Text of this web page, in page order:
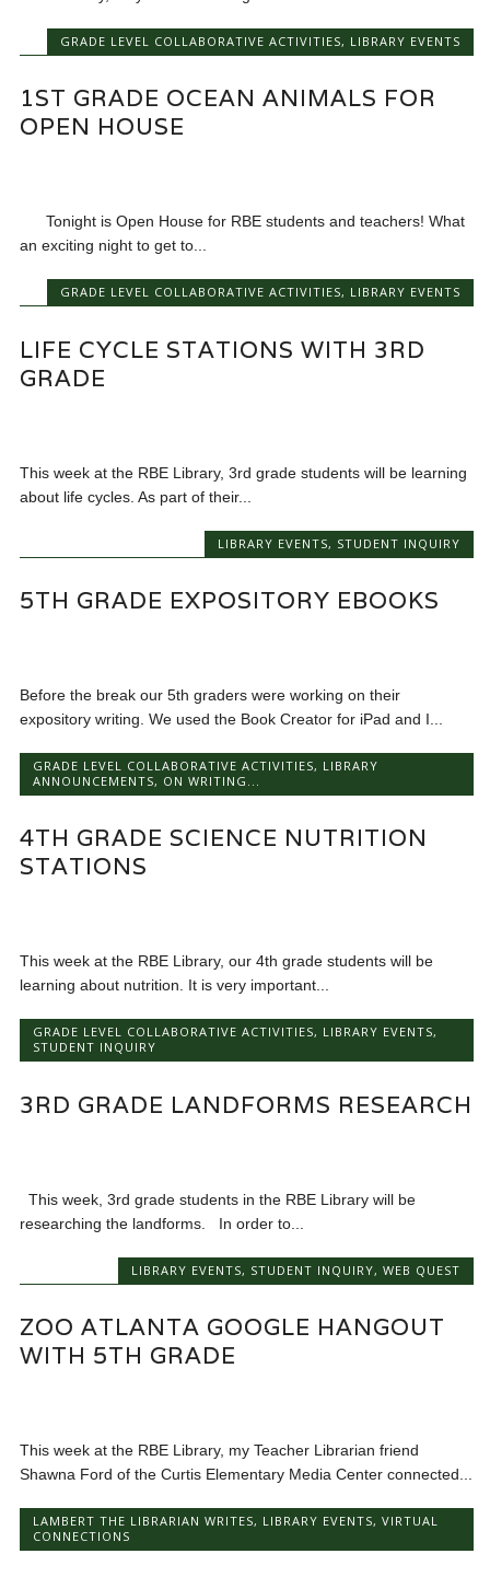
GRADE LEVEL COLLABORATIVE ACTIVITIES, LIBRARY EVENTS
1ST GRADE OCEAN ANIMALS FOR
OPEN HOUSE
Tonight is Open House for RBE students and teachers! What
an exciting night to get to...
GRADE LEVEL COLLABORATIVE ACTIVITIES, LIBRARY EVENTS
LIFE CYCLE STATIONS WITH 3RD
GRADE
This week at the RBE Library, 3rd grade students will be learning
about life cycles. As part of their...
LIBRARY EVENTS, STUDENT INQUIRY
5TH GRADE EXPOSITORY EBOOKS
Before the break our 5th graders were working on their
expository writing. We used the Book Creator for iPad and I...
GRADE LEVEL COLLABORATIVE ACTIVITIES, LIBRARY
ANNOUNCEMENTS, ON WRITING...
4TH GRADE SCIENCE NUTRITION
STATIONS
This week at the RBE Library, our 4th grade students will be
learning about nutrition. It is very important...
GRADE LEVEL COLLABORATIVE ACTIVITIES, LIBRARY EVENTS,
STUDENT INQUIRY
3RD GRADE LANDFORMS RESEARCH
This week, 3rd grade students in the RBE Library will be
researching the landforms. In order to...
LIBRARY EVENTS, STUDENT INQUIRY, WEB QUEST
ZOO ATLANTA GOOGLE HANGOUT
WITH 5TH GRADE
This week at the RBE Library, my Teacher Librarian friend
Shawna Ford of the Curtis Elementary Media Center connected...
LAMBERT THE LIBRARIAN WRITES, LIBRARY EVENTS,VIRTUAL
CONNECTIONS